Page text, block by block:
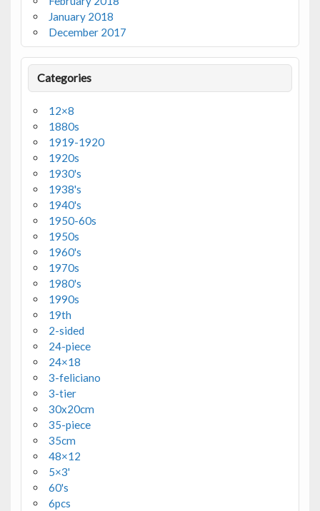
January 2018
December 2017
Categories
12×8
1880s
1919-1920
1920s
1930's
1938's
1940's
1950-60s
1950s
1960's
1970s
1980's
1990s
19th
2-sided
24-piece
24×18
3-feliciano
3-tier
30x20cm
35-piece
35cm
48×12
5×3'
60's
6pcs